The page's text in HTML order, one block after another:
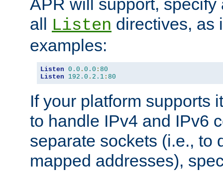
APR will support, specify
all
Listen directives, as
examples:
Listen 0.0 . 0.0 : 80
Listen
192.0 . 2.1 : 80
If your platform supports
to handle IPv4 and IPv6
separate sockets (i.e., to
mapped addresses),